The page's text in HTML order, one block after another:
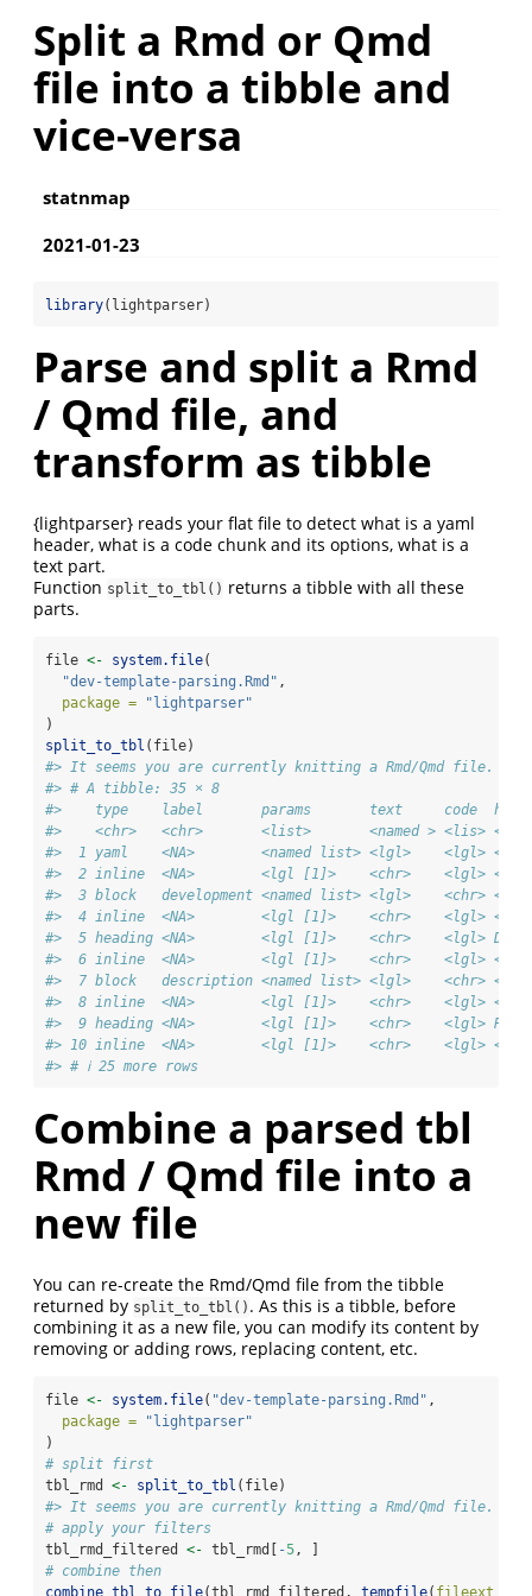
Split a Rmd or Qmd
file into a tibble and
vice-versa
statnmap
2021-01-23
library(lightparser)
Parse and split a Rmd
/ Qmd file, and
transform as tibble
{lightparser} reads your flat file to detect what is a yaml
header, what is a code chunk and its options, what is a
text part.
Function split_to_tbl() returns a tibble with all these
parts.
file <- system.file(
"dev-template-parsing.Rmd" ,
package =
"lightparser"
)
split_to_tbl (file)
#> It seems you are currently knitting a Rmd/Qmd file.
#> # A tibble: 35 × 8
#>    type    label       params       text     code
#>    <chr>   <chr>       <list>       <named > <lis>
#>  1 yaml    <NA>        <named list> <lgl>    <lgl>
#>  2 inline  <NA>        <lgl [1]>    <chr>    <lgl>
#>  3 block   development <named list> <lgl>    <chr>
#>  4 inline  <NA>        <lgl [1]>    <chr>    <lgl>
#>  5 heading <NA>        <lgl [1]>    <chr>    <lgl>
#>  6 inline  <NA>        <lgl [1]>    <chr>    <lgl>
#>  7 block   description <named list> <lgl>    <chr>
#>  8 inline  <NA>        <lgl [1]>    <chr>    <lgl>
#>  9 heading <NA>        <lgl [1]>    <chr>    <lgl>
#> 10 inline  <NA>        <lgl [1]>    <chr>    <lgl>
#> # ℹ 25 more rows
Combine a parsed tbl
Rmd / Qmd file into a
new file
You can re-create the Rmd/Qmd file from the tibble
returned by split_to_tbl() . As this is a tibble, before
combining it as a new file, you can modify its content by
removing or adding rows, replacing content, etc.
file <- system.file( "dev-template-parsing.Rmd" ,
package =
"lightparser"
)
# split first
tbl_rmd <- split_to_tbl (file)
#> It seems you are currently knitting a Rmd/Qmd file.
# apply your filters
tbl_rmd_filtered <- tbl_rmd[ -5, ]
# combine then